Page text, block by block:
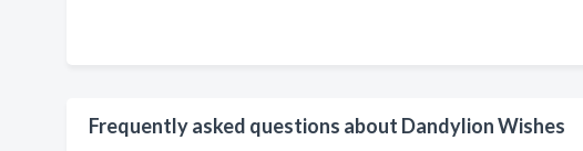
Frequently asked questions about Dandylion Wishes